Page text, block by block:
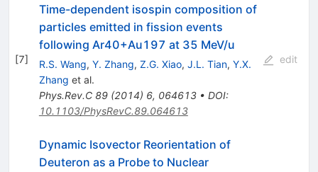
[7]
Time-dependent isospin composition of
particles emitted in fission events
following Ar40+Au197 at 35 MeV/u
R.S. Wang, Y. Zhang, Z.G. Xiao, J.L. Tian, Y.X.
Zhang et al.
Phys.Rev.C 89(2014) 6, 064613• DOI:
10.1103/PhysRevC.89.064613
edit
Dynamic Isovector Reorientation of
Deuteron as a Probe to Nuclear